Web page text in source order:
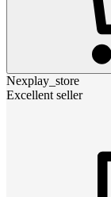
Nexplay_store
Excellent seller